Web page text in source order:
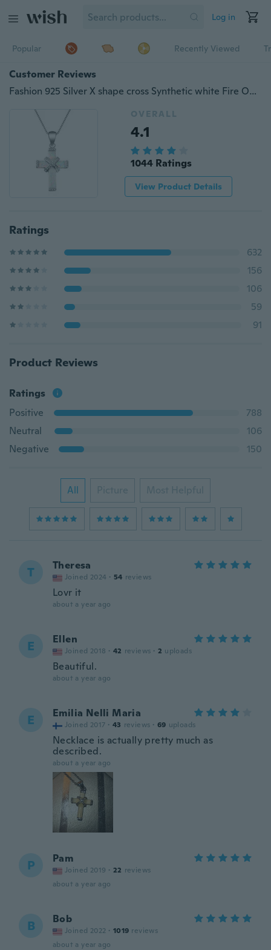
Log in
Popular Recently Viewed
Customer Reviews
Fashion 925 Silver X shape cross Synthetic white Fire Opal Charm Pendant Necklace Jewelry Gifts
OVERALL
4.1
1044 Ratings
View Product Details
Ratings
632
156
106
59
91
Product Reviews
Ratings
Positive
788
Neutral
106
Negative
150
All Picture Most Helpful
T Theresa
Joined 2024 · 54 reviews
Lovr it
about a year ago
E Ellen
Joined 2018 · 42 reviews · 2 uploads
Beautiful.
about a year ago
E Emilia Nelli Maria
Joined 2017 · 43 reviews · 69 uploads
Necklace is actually pretty much as
described.
about a year ago
P Pam
Joined 2019 · 22 reviews
about a year ago
B Bob
Joined 2022 · 1019 reviews
about a year ago